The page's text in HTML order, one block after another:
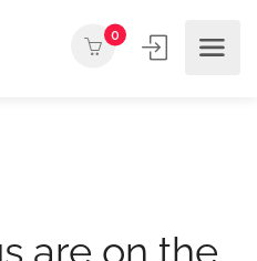
0
are on the